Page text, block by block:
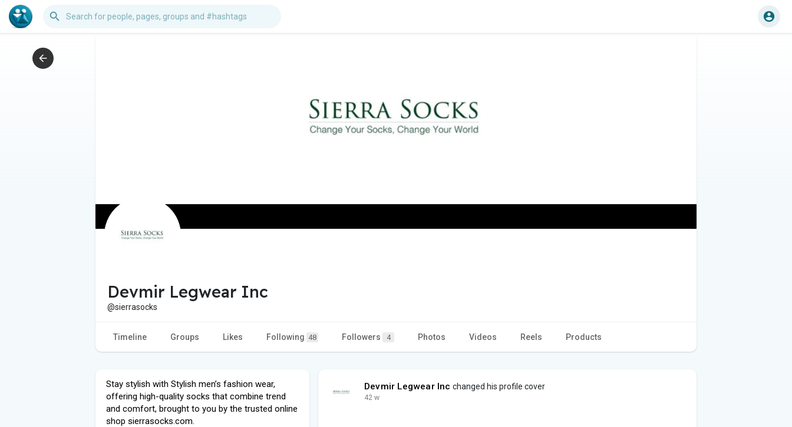
Devmir Legwear Inc
@sierrasocks
Timeline Groups Likes Following 48 Followers 4 Photos Videos Reels Products
Stay stylish with Stylish men’s fashion wear,
offering high-quality socks that combine trend
and comfort, brought to you by the trusted online
shop sierrasocks.com.
Devmir Legwear Inc changed his profile cover
42 w